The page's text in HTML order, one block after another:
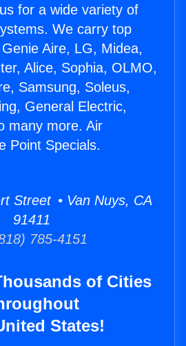
for a wide variety of
We carry top
Aire, LG, Midea,
Alice, Sophia, OLMO,
Samsung, Soleus,
General Electric,
many more. Air
Point Specials.
Street • Van Nuys, CA
91411
785-4151
of Cities
States!